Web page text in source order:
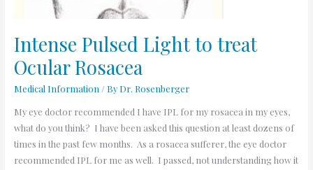
Intense Pulsed Light to treat
Ocular Rosacea
Medical Information / By Dr. Rosenberger
My eye doctor recommended I have IPL for my rosacea in my eyes,
what do you think? I have been asked this question at least dozens of
times in the past few months. As a rosacea sufferer, the eye doctor
recommended IPL for me as well. I passed, not understanding how it